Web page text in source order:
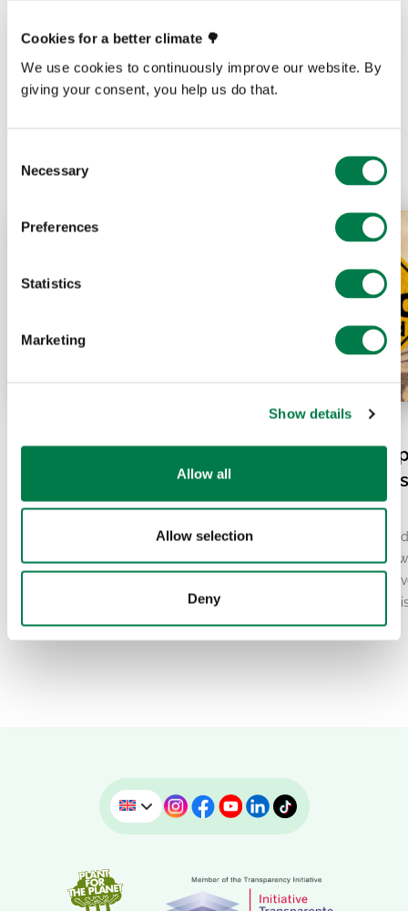
Cookies for a better climate 🌳
We use cookies to continuously improve our website. By
giving your consent, you help us do that.
Selection
Necessary
Preferences
Statistics
Marketing
Show details
Allow all
Allow selection
Deny
Balam Beh in Mexico: Why
Jaguars Need Wildlife
Corridors
The jaguar is the largest big cat in the
Americas and an iconic symbol of the
El Niño and
Heatwave:
Behind It?
Europe has been
breaking heat in recent
second-warmest June
At the same time,
report…